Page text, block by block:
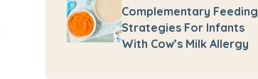
Complementary Feeding
Strategies For Infants
With Cow’s Milk Allergy